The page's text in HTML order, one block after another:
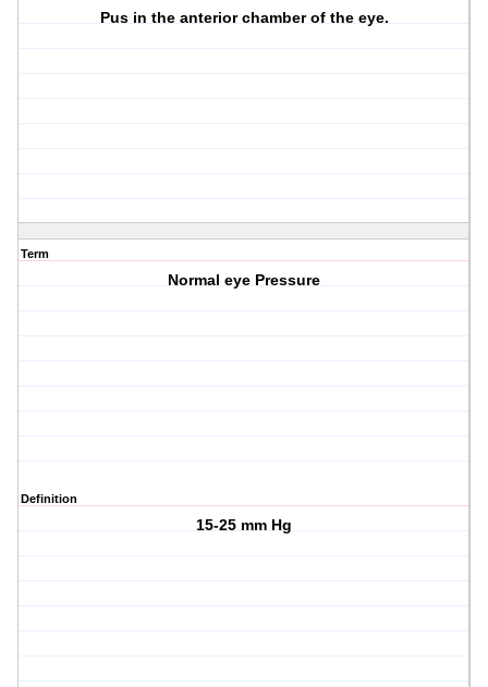
Pus in the anterior chamber of the eye.
Term
Normal eye Pressure
Definition
15-25 mm Hg